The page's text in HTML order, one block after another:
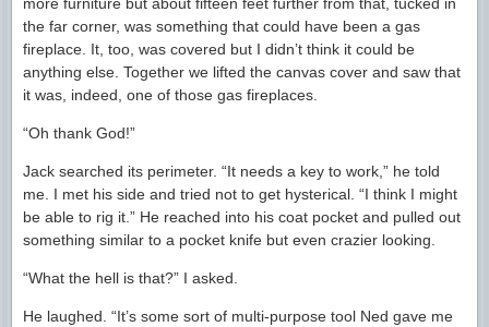
the far corner, was something that could have been a gas
fireplace. It, too, was covered but I didn’t think it could be
anything else. Together we lifted the canvas cover and saw that
it was, indeed, one of those gas fireplaces.
“Oh thank God!”
Jack searched its perimeter. “It needs a key to work,” he told
me. I met his side and tried not to get hysterical. “I think I might
be able to rig it.” He reached into his coat pocket and pulled out
something similar to a pocket knife but even crazier looking.
“What the hell is that?” I asked.
He laughed. “It’s some sort of multi-purpose tool Ned gave me